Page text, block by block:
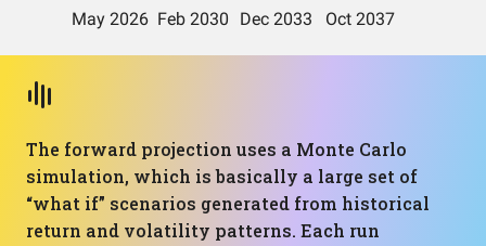
The forward projection uses a Monte Carlo
simulation, which is basically a large set of
“what if” scenarios generated from historical
return and volatility patterns. Each run